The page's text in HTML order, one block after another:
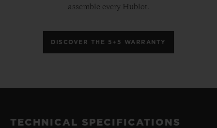
assemble every Hublot.
DISCOVER THE 5+5 WARRANTY
TECHNICAL SPECIFICATIONS